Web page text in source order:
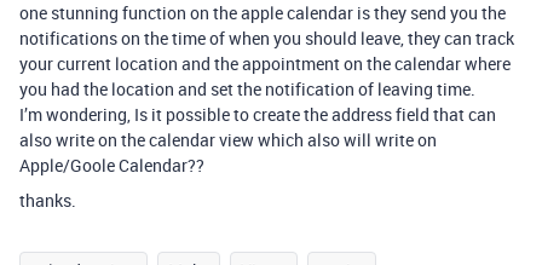
one stunning function on the apple calendar is they send you the
notifications on the time of when you should leave, they can track
your current location and the appointment on the calendar where
you had the location and set the notification of leaving time.
I’m wondering, Is it possible to create the address field that can
also write on the calendar view which also will write on
Apple/Goole Calendar??
thanks.